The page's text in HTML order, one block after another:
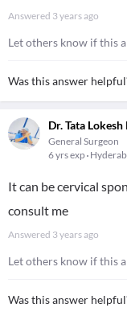
Answered 3 years ago
Let others know if this
Was this answer
Dr. Tata
General Surgeon
6 yrs exp
It can be cervical
consult me
Answered 3 years ago
Let others know if this
Was this answer